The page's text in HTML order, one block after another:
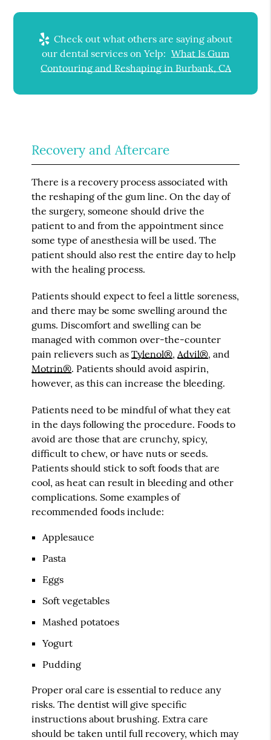
Check out what others are saying about
our dental services on Yelp: What Is Gum
Contouring and Reshaping in Burbank, CA
Recovery and Aftercare
There is a recovery process associated with
the reshaping of the gum line. On the day of
the surgery, someone should drive the
patient to and from the appointment since
some type of anesthesia will be used. The
patient should also rest the entire day to help
with the healing process.
Patients should expect to feel a little soreness,
and there may be some swelling around the
gums. Discomfort and swelling can be
managed with common over-the-counter
pain relievers such asTylenol®, Advil®, and
Motrin®. Patients should avoid aspirin,
however, as this can increase the bleeding.
Patients need to be mindful of what they eat
in the days following the procedure. Foods to
avoid are those that are crunchy, spicy,
difficult to chew, or have nuts or seeds.
Patients should stick to soft foods that are
cool, as heat can result in bleeding and other
complications. Some examples of
recommended foods include:
Applesauce
Pasta
Eggs
Soft vegetables
Mashed potatoes
Yogurt
Pudding
Proper oral care is essential to reduce any
risks. The dentist will give specific
instructions about brushing. Extra care
should be taken until full recovery, which may